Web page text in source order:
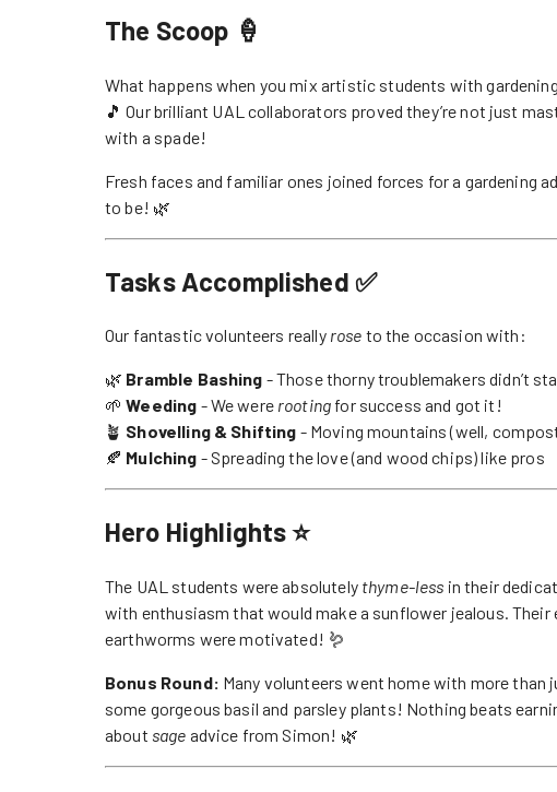
The Scoop 🍦
What happens when you mix artistic students with
🎵 Our brilliant UAL collaborators proved they’re not just
with a spade!
Fresh faces and familiar ones joined forces for a gardening
to be! 🌿
Tasks Accomplished ✅
Our fantastic volunteers really rose to the occasion with:
🌿 Bramble Bashing - Those thorny troublemakers didn’t
🌱Weeding - We were rooting for success and got it!
🪴 Shovelling & Shifting - Moving mountains (well,
🍂 Mulching - Spreading the love (and wood chips) like pros
Hero Highlights ⭐
The UAL students were absolutely thyme-less in their
with enthusiasm that would make a sunflower jealous.
earthworms were motivated! 🪱
Bonus Round: Many volunteers went home with more than
some gorgeous basil and parsley plants! Nothing beats
about sage advice from Simon! 🌿